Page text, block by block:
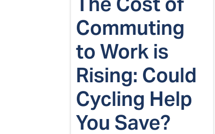
Commuting
to Work is
Rising: Could
Cycling Help
You Save?